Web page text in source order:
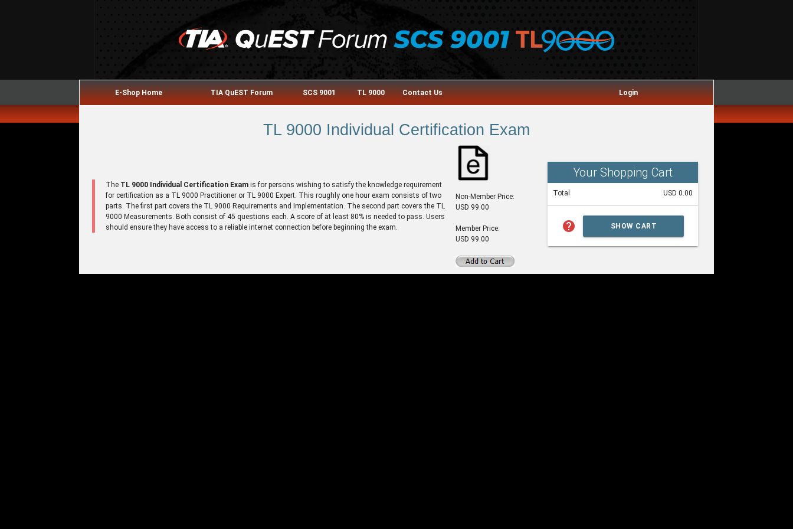
E-Shop Home TIA QuEST Forum SCS 9001 TL 9000 Contact Us Login
TL 9000 Individual Certification Exam
The TL 9000 Individual Certification Exam is for persons wishing to satisfy the knowledge requirement
for certification as a TL 9000 Practitioner or TL 9000 Expert. This roughly one hour exam consists of two
parts. The first part covers the TL 9000 Requirements and Implementation. The second part covers the TL
9000 Measurements. Both consist of 45 questions each. A score of at least 80% is needed to pass. Users
should ensure they have access to a reliable internet connection before beginning the exam.
Non-Member Price:
USD 99.00
Member Price:
USD 99.00
Your Shopping Cart
Total USD 0.00
help SHOW CART
SUMMARY